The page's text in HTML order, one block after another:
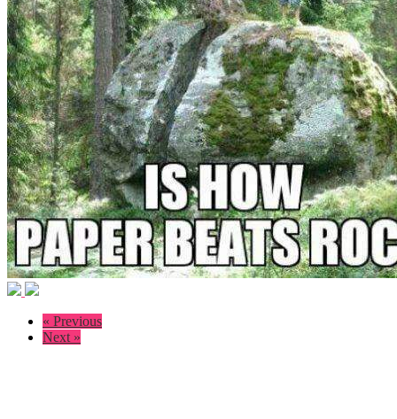
« Previous
Next »